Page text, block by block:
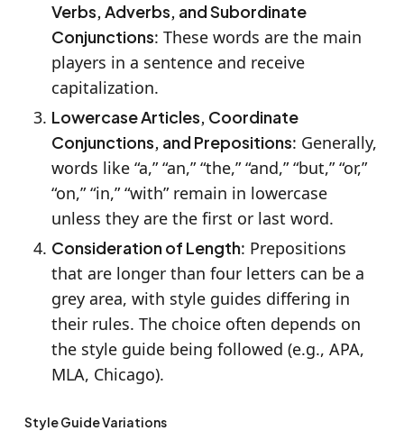
Verbs, Adverbs, and Subordinate
Conjunctions: These words are the main
players in a sentence and receive
capitalization.
Lowercase Articles, Coordinate
Conjunctions, and Prepositions: Generally,
words like “a,” “an,” “the,” “and,” “but,” “or,”
“on,” “in,” “with” remain in lowercase
unless they are the first or last word.
Consideration of Length: Prepositions
that are longer than four letters can be a
grey area, with style guides differing in
their rules. The choice often depends on
the style guide being followed (e.g., APA,
MLA, Chicago).
Style Guide Variations